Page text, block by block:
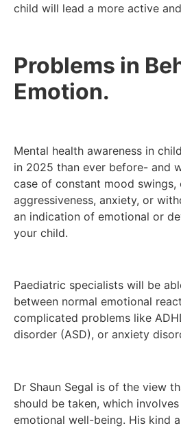
child will lead a more active
Problems in
Emotion.
Mental health awareness in
in 2025 than ever before- and
case of constant mood swings,
aggressiveness, anxiety, or
an indication of emotional or
your child.
Paediatric specialists will be
between normal emotional
complicated problems like
disorder (ASD), or anxiety
Dr Shaun Segal is of the view
should be taken, which
emotional well-being. His kind